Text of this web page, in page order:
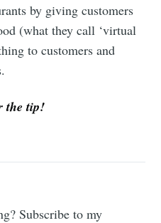
by giving customers
(what they call ‘virtual
to customers and
the tip!
Subscribe to my